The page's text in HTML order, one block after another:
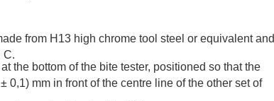
from H13 high chrome tool steel or equivalent and
the bottom of the bite tester, positioned so that the
0,1) mm in front of the centre line of the other set of